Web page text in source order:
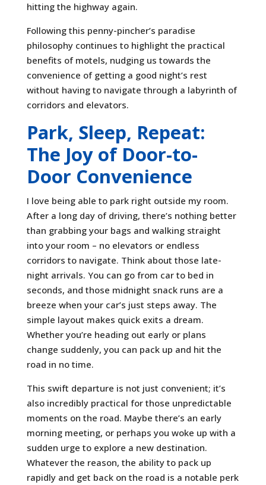
hitting the highway again.
Following this penny-pincher’s paradise
philosophy continues to highlight the practical
benefits of motels, nudging us towards the
convenience of getting a good night’s rest
without having to navigate through a labyrinth of
corridors and elevators.
Park, Sleep, Repeat:
The Joy of Door-to-
Door Convenience
I love being able to park right outside my room.
After a long day of driving, there’s nothing better
than grabbing your bags and walking straight
into your room – no elevators or endless
corridors to navigate. Think about those late-
night arrivals. You can go from car to bed in
seconds, and those midnight snack runs are a
breeze when your car’s just steps away. The
simple layout makes quick exits a dream.
Whether you’re heading out early or plans
change suddenly, you can pack up and hit the
road in no time.
This swift departure is not just convenient; it’s
also incredibly practical for those unpredictable
moments on the road. Maybe there’s an early
morning meeting, or perhaps you woke up with a
sudden urge to explore a new destination.
Whatever the reason, the ability to pack up
rapidly and get back on the road is a notable perk